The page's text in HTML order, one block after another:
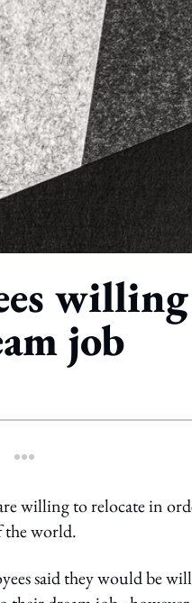
job
more sharing option
willing to relocate in
the world.
said they would be